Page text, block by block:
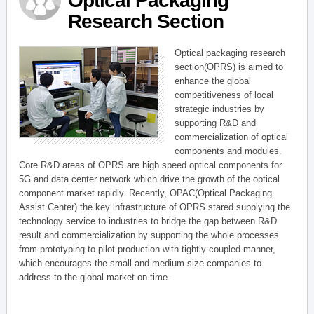
Research Section
Optical packaging research
section(OPRS) is aimed to
enhance the global
competitiveness of local
strategic industries by
supporting R&D and
commercialization of optical
components and modules.
Core R&D areas of OPRS are high speed optical components for
5G and data center network which drive the growth of the optical
component market rapidly. Recently, OPAC(Optical Packaging
Assist Center) the key infrastructure of OPRS stared supplying the
technology service to industries to bridge the gap between R&D
result and commercialization by supporting the whole processes
from prototyping to pilot production with tightly coupled manner,
which encourages the small and medium size companies to
address to the global market on time.